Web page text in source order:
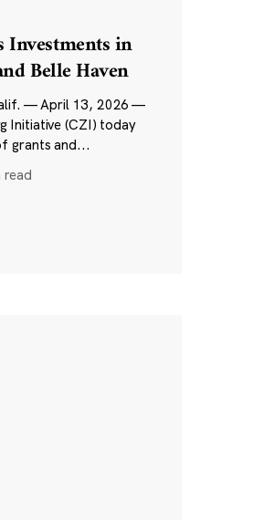
Investments in
Belle Haven
— April 13, 2026 —
Initiative (CZI) today
grants and...
read